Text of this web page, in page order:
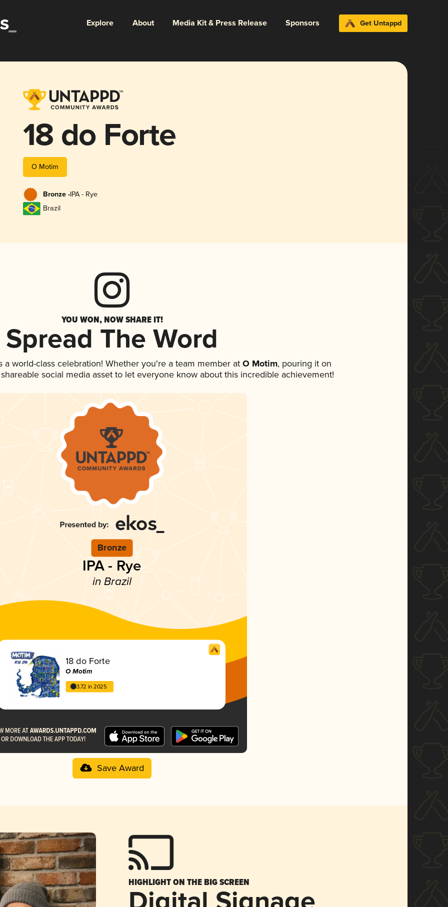
Explore About Media Kit & Press Release Sponsors Get Untappd
18 do Forte
O Motim
Bronze -IPA - Rye
Brazil
YOU WON, NOW SHARE IT!
Spread The Word
a world-class celebration! Whether you're a team member at O Motim, pouring it on
social media asset to let everyone know about this incredible achievement!
Bronze
IPA - Rye
in Brazil
18 do Forte
O Motim
3.72 in 2025
Save Award
HIGHLIGHT ON THE BIG SCREEN